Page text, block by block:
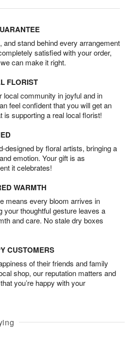
and stand behind every arrangement
satisfied with your order,
can make it right.
FLORIST
local community in joyful and in
feel confident that you will get an
is supporting a real local florist!
designed by floral artists, bringing a
emotion. Your gift is as
it celebrates!
WARMTH
means every bloom arrives in
your thoughtful gesture leaves a
and care. No stale dry boxes
CUSTOMERS
of their friends and family
shop, our reputation matters and
you’re happy with your